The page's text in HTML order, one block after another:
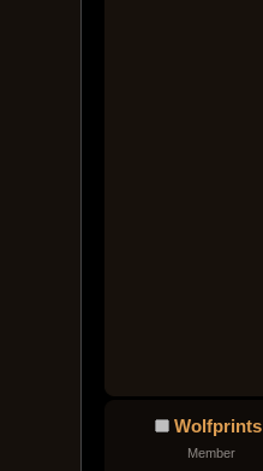
Wolfprints
Member